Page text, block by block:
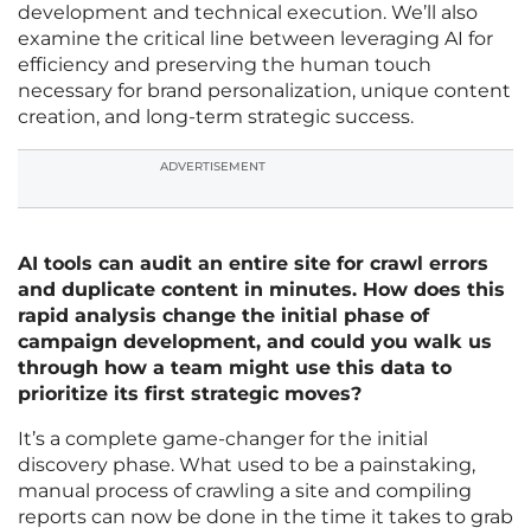
development and technical execution. We’ll also
examine the critical line between leveraging AI for
efficiency and preserving the human touch
necessary for brand personalization, unique content
creation, and long-term strategic success.
ADVERTISEMENT
AI tools can audit an entire site for crawl errors
and duplicate content in minutes. How does this
rapid analysis change the initial phase of
campaign development, and could you walk us
through how a team might use this data to
prioritize its first strategic moves?
It’s a complete game-changer for the initial
discovery phase. What used to be a painstaking,
manual process of crawling a site and compiling
reports can now be done in the time it takes to grab